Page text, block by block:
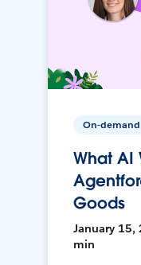
On-demand
What AI
Goods
January 15,
min